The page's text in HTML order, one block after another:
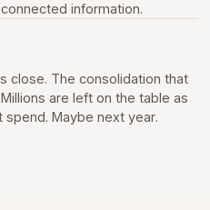
information.
close. The consolidation that
are left on the table as
Maybe next year.